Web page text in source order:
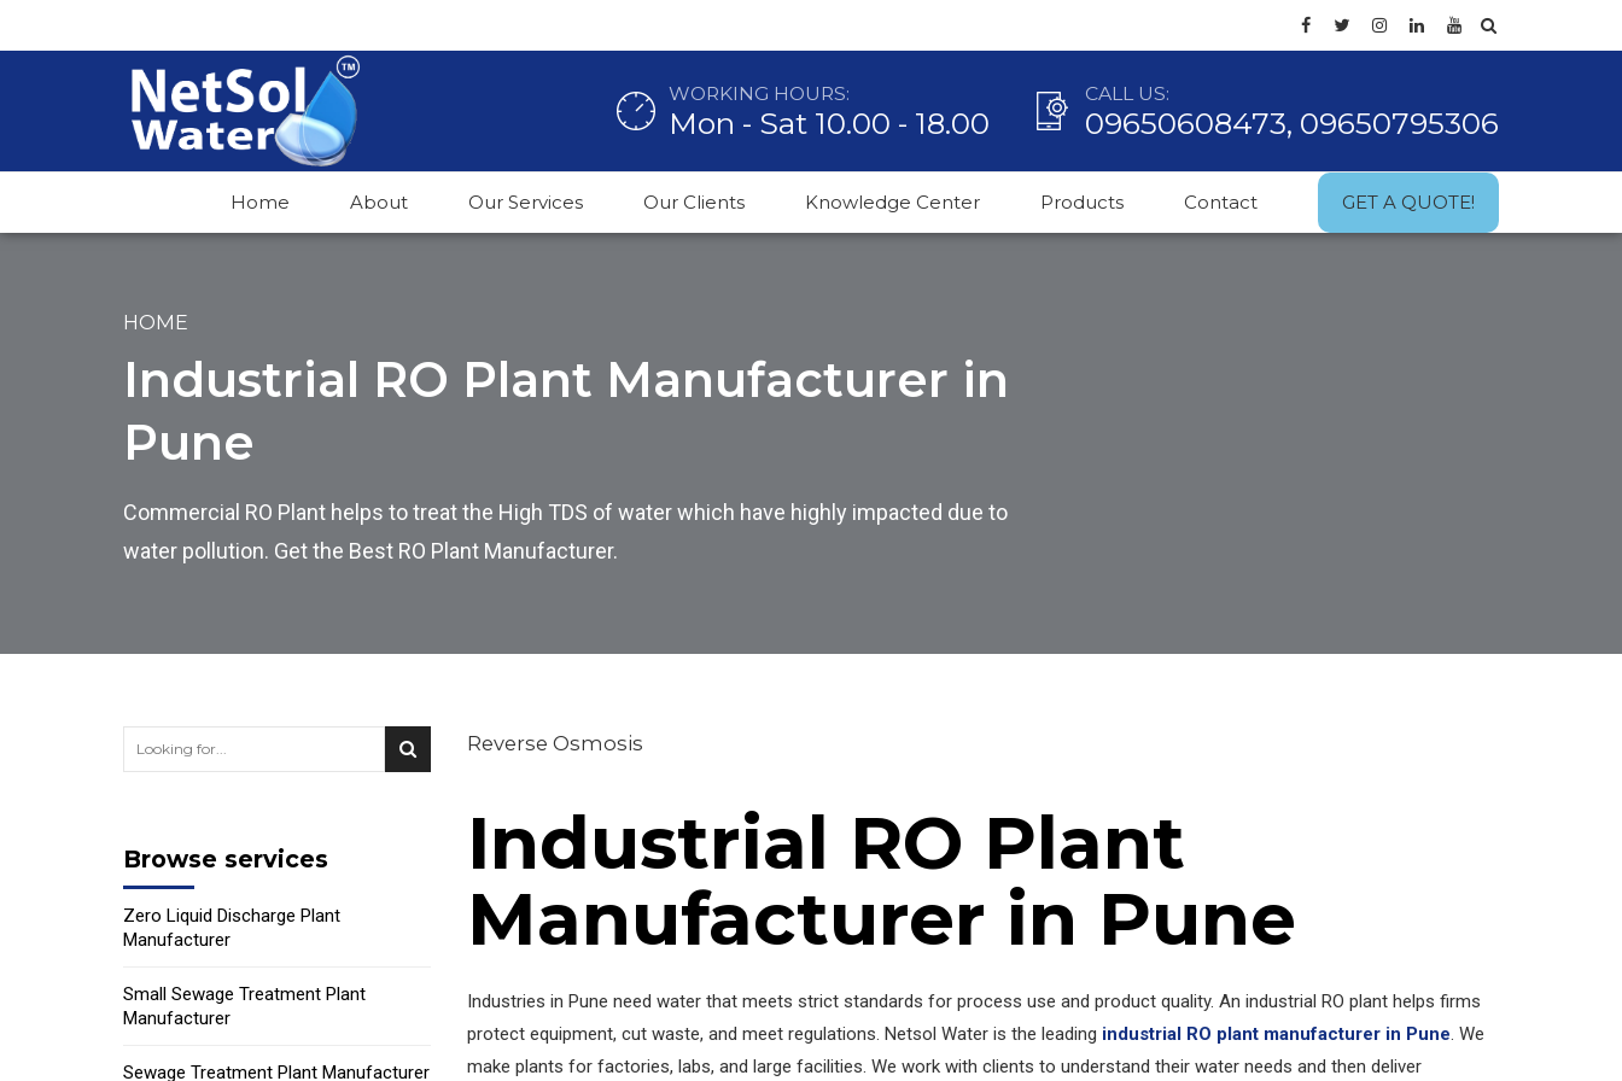
WORKING HOURS:
Mon - Sat 10.00 - 18.00
CALL US:
09650608473, 09650795306
Home About Our Services Our Clients Knowledge Center Products Contact GET A QUOTE!
HOME
Industrial RO Plant Manufacturer in
Pune
Commercial RO Plant helps to treat the High TDS of water which have highly impacted due to
water pollution. Get the Best RO Plant Manufacturer.
Reverse Osmosis
Industrial RO Plant
Manufacturer in Pune
Industries in Pune need water that meets strict standards for process use and product quality. An industrial RO plant helps firms
protect equipment, cut waste, and meet regulations. Netsol Water is the leading industrial RO plant manufacturer in Pune. We
make plants for factories, labs, and large facilities. We work with clients to understand their water needs and then deliver
Browse services
Zero Liquid Discharge Plant
Manufacturer
Small Sewage Treatment Plant
Manufacturer
Sewage Treatment Plant Manufacturer